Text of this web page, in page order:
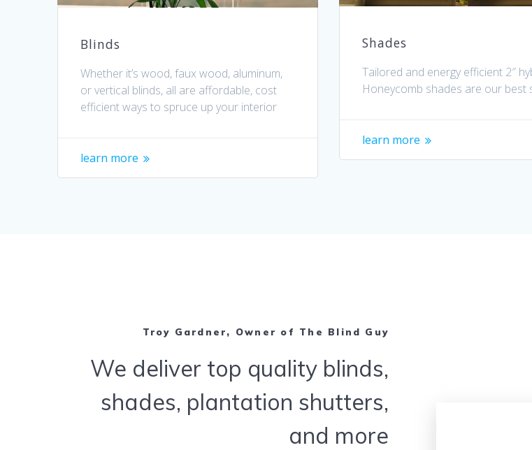
Blinds
Whether it’s wood, faux wood, aluminum,
or vertical blinds, all are affordable, cost
efficient ways to spruce up your interior
learn more
Shades
Tailored and energy efficient 2″
Honeycomb shades are our best
learn more
Troy Gardner, Owner of The Blind Guy
We deliver top quality blinds,
shades, plantation shutters,
and more